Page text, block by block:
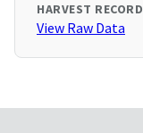
HARVEST RECORD
View Raw Data